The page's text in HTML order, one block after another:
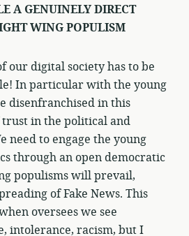
A GENUINELY DIRECT
WING POPULISM
our digital society has to be
In particular with the young
disenfranchised in this
in the political and
need to engage the young
through an open democratic
populisms will prevail,
of Fake News. This
oversees we see
intolerance, racism, but I